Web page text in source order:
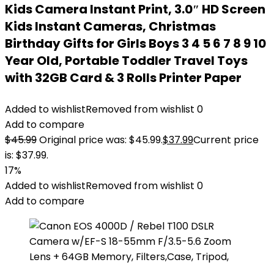
Kids Camera Instant Print, 3.0″ HD Screen
Kids Instant Cameras, Christmas
Birthday Gifts for Girls Boys 3 4 5 6 7 8 9 10
Year Old, Portable Toddler Travel Toys
with 32GB Card & 3 Rolls Printer Paper
Added to wishlistRemoved from wishlist 0
Add to compare
$45.99Original price was: $45.99.$37.99Current price
is: $37.99.
17%
Added to wishlistRemoved from wishlist 0
Add to compare